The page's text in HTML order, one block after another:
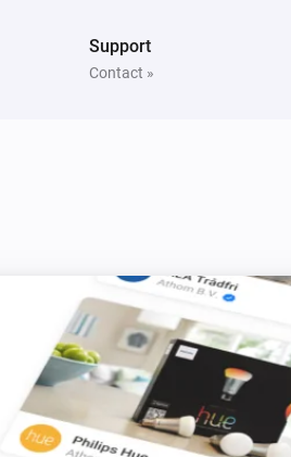
Support
Contact »